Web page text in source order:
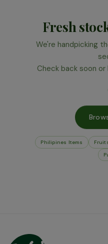
Fresh
We're handpicking
Check back soon
Philipines Items